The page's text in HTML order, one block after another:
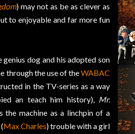
) may not as be as clever as
to enjoyable and far more fun
dog and his adopted son
through the use of theWABAC
in the TV-series as a way
an teach him history), Mr.
the machine as a linchpin of a
Max Charles) trouble with a girl